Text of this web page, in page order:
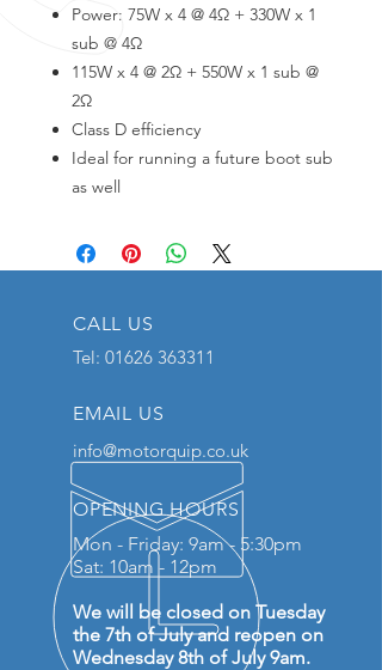
Power: 75W x 4 @ 4Ω + 330W x 1
sub @ 4Ω
115W x 4 @ 2Ω + 550W x 1 sub @
2Ω
Class D efficiency
Ideal for running a future boot sub
as well
CALL US
Tel: 01626 363311
EMAIL US
info@motorquip.co.uk
OPENING HOURS
Mon - Friday: 9am - 5:30pm
Sat: 10am - 12pm
We will be closed on Tuesday
the 7th of July and reopen on
Wednesday 8th of July 9am.